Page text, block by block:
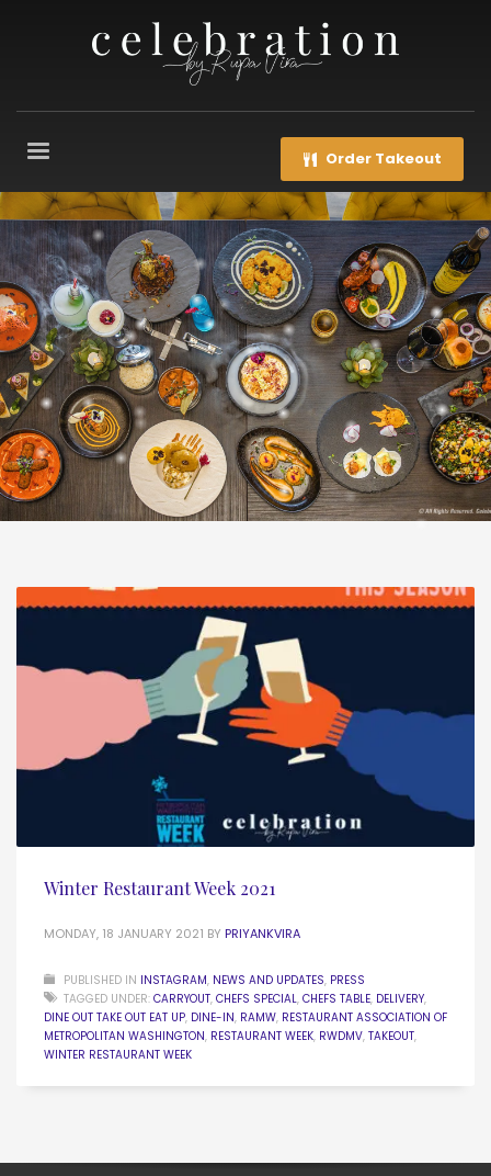
Order Takeout
Winter Restaurant Week 2021
MONDAY, 18 JANUARY 2021 BY PRIYANKVIRA
PUBLISHED IN INSTAGRAM, NEWS AND UPDATES, PRESS
TAGGED UNDER: CARRYOUT, CHEFS SPECIAL, CHEFS TABLE, DELIVERY,
DINE OUT TAKE OUT EAT UP, DINE-IN, RAMW, RESTAURANT ASSOCIATION OF
METROPOLITAN WASHINGTON, RESTAURANT WEEK, RWDMV, TAKEOUT,
WINTER RESTAURANT WEEK